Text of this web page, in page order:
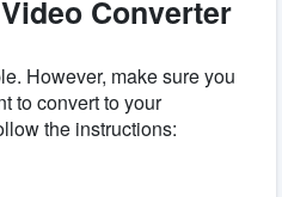
Converter
However, make sure you
to convert to your
the instructions: